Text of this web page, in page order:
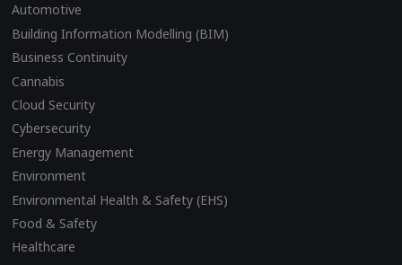
Automotive
Building Information Modelling (BIM)
Business Continuity
Cannabis
Cloud Security
Cybersecurity
Energy Management
Environment
Environmental Health & Safety (EHS)
Food & Safety
Healthcare